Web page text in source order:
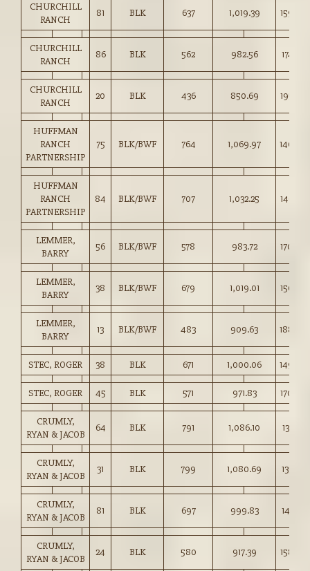
CHURCHILL
RANCH
81 BLK 637 1,019.39 159.85
CHURCHILL
RANCH
86 BLK 562 982.56 174.75
CHURCHILL
RANCH
20 BLK 436 850.69 195.00
HUFFMAN
RANCH
PARTNERSHIP
75 BLK/BWF 764 1,069.97 140.00
HUFFMAN
RANCH
PARTNERSHIP
84 BLK/BWF 707 1,032.25 146.00
LEMMER,
BARRY
56 BLK/BWF 578 983.72 170.00
LEMMER,
BARRY
38 BLK/BWF 679 1,019.01 150.00
LEMMER,
BARRY
13 BLK/BWF 483 909.63 188.00
STEC, ROGER 38 BLK 671 1,000.06 149.00
STEC, ROGER 45 BLK 571 971.83 170.00
CRUMLY,
RYAN & JACOB
64 BLK 791 1,086.10 137.25
CRUMLY,
RYAN & JACOB
31 BLK 799 1,080.69 135.25
CRUMLY,
RYAN & JACOB
81 BLK 697 999.83 143.25
CRUMLY,
RYAN & JACOB
24 BLK 580 917.39 158.00